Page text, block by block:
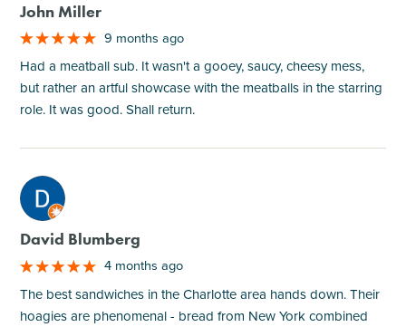
John Miller
9 months ago
Had a meatball sub. It wasn't a gooey, saucy, cheesy mess,
but rather an artful showcase with the meatballs in the starring
role. It was good. Shall return.
M
David Blumberg
4 months ago
The best sandwiches in the Charlotte area hands down. Their
hoagies are phenomenal - bread from New York combined